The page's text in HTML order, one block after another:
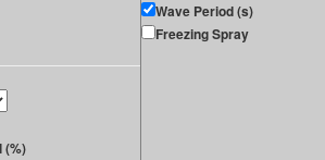
(%)
Wave Period (s)
Freezing Spray